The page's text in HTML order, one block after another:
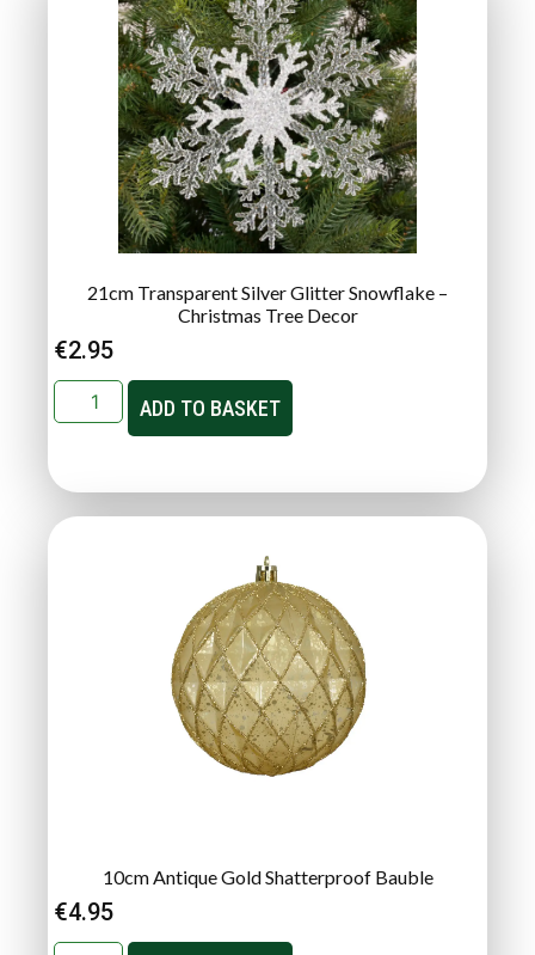
21cm Transparent Silver Glitter Snowflake –
Christmas Tree Decor
€2.95
ADD TO BASKET
10cm Antique Gold Shatterproof Bauble
€4.95